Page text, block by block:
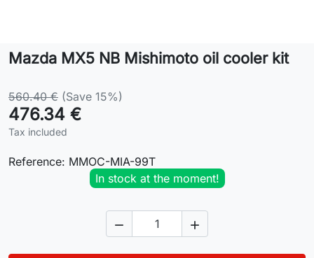
Contact
Mazda MX5 NB Mishimoto oil cooler kit
560.40 € (Save 15%)
476.34 €
Tax included
Reference: MMOC-MIA-99T
In stock at the moment!
 